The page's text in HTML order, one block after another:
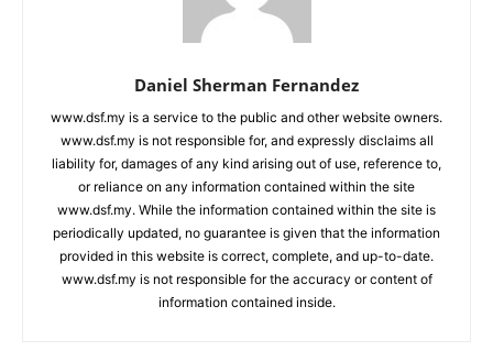
Daniel Sherman Fernandez
www.dsf.my is a service to the public and other website owners.
www.dsf.my is not responsible for, and expressly disclaims all
liability for, damages of any kind arising out of use, reference to,
or reliance on any information contained within the site
www.dsf.my. While the information contained within the site is
periodically updated, no guarantee is given that the information
provided in this website is correct, complete, and up-to-date.
www.dsf.my is not responsible for the accuracy or content of
information contained inside.